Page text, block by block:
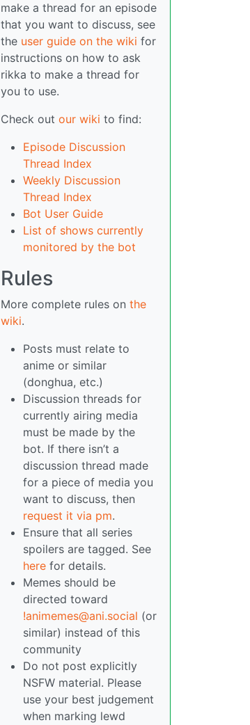
make a thread for an episode
that you want to discuss, see
the user guide on the wiki for
instructions on how to ask
rikka to make a thread for
you to use.
Check out our wiki to find:
Episode Discussion
Thread Index
Weekly Discussion
Thread Index
Bot User Guide
List of shows currently
monitored by the bot
Rules
More complete rules on the
wiki.
Posts must relate to
anime or similar
(donghua, etc.)
Discussion threads for
currently airing media
must be made by the
bot. If there isn’t a
discussion thread made
for a piece of media you
want to discuss, then
request it via pm.
Ensure that all series
spoilers are tagged. See
here for details.
Memes should be
directed toward
!animemes@ani.social (or
similar) instead of this
community
Do not post explicitly
NSFW material. Please
use your best judgement
when marking lewd